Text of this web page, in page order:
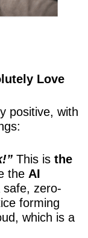
Love
positive, with
This is the
the AI
safe, zero-
forming
which is a